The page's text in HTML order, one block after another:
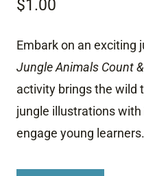
$1.00
Embark on an exciting
Jungle Animals Count
activity brings the wild
jungle illustrations
engage young learners.